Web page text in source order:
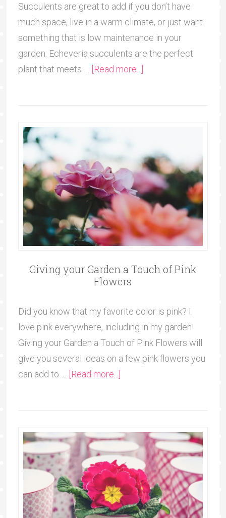
Succulents are great to add if you don’t have
much space, live in a warm climate, or just want
something that is low maintenance in your
garden. Echeveria succulents are the perfect
plant that meets …
[Read more...]
Giving your Garden a Touch of Pink
Flowers
Did you know that my favorite color is pink? I
love pink everywhere, including in my garden!
Giving your Garden a Touch of Pink Flowers will
give you several ideas on a few pink flowers you
can add to … [Read more...]